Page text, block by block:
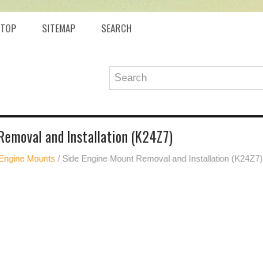
TOP SITEMAP SEARCH
and Installation (K24Z7)
Engine Mounts / Side Engine Mount Removal and Installation (K24Z7)